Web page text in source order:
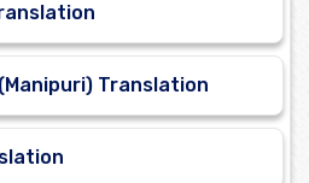
Translation